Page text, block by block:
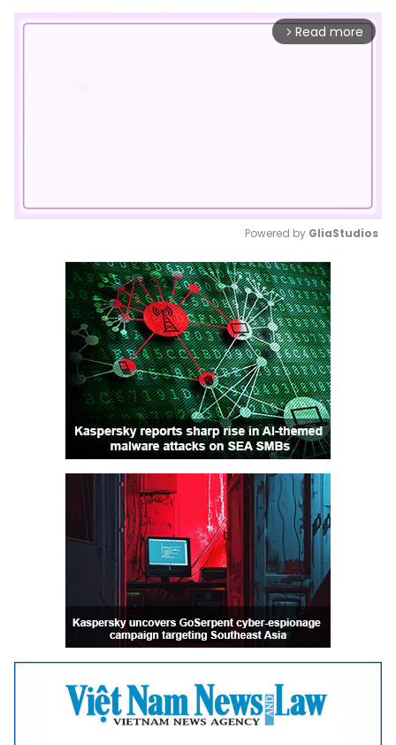
arrow_forward_ios Read more
Mute
Powered by GliaStudios